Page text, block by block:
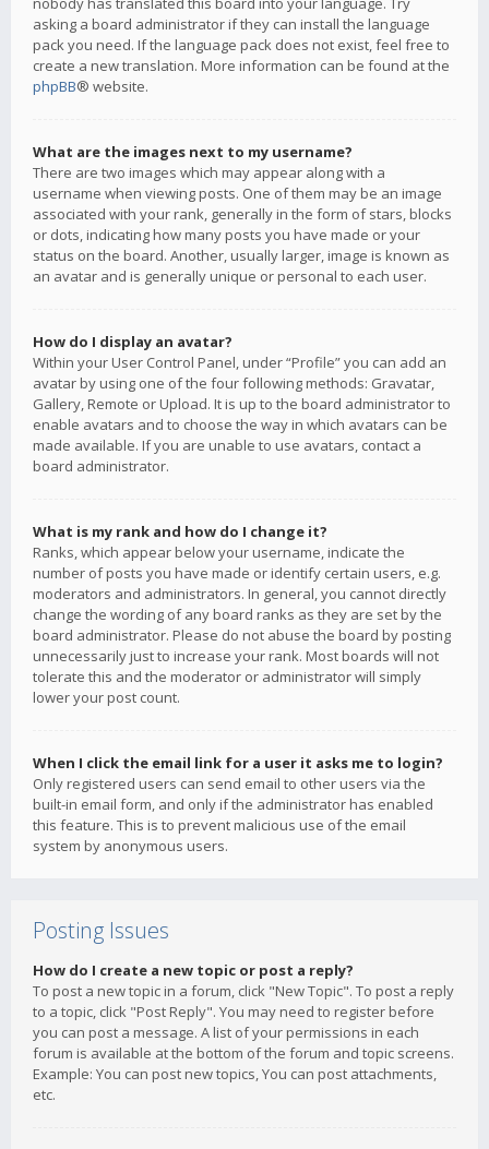
asking a board administrator if they can install the language
pack you need. If the language pack does not exist, feel free to
create a new translation. More information can be found at the
phpBB® website.
What are the images next to my username?
There are two images which may appear along with a
username when viewing posts. One of them may be an image
associated with your rank, generally in the form of stars, blocks
or dots, indicating how many posts you have made or your
status on the board. Another, usually larger, image is known as
an avatar and is generally unique or personal to each user.
How do I display an avatar?
Within your User Control Panel, under “Profile” you can add an
avatar by using one of the four following methods: Gravatar,
Gallery, Remote or Upload. It is up to the board administrator to
enable avatars and to choose the way in which avatars can be
made available. If you are unable to use avatars, contact a
board administrator.
What is my rank and how do I change it?
Ranks, which appear below your username, indicate the
number of posts you have made or identify certain users, e.g.
moderators and administrators. In general, you cannot directly
change the wording of any board ranks as they are set by the
board administrator. Please do not abuse the board by posting
unnecessarily just to increase your rank. Most boards will not
tolerate this and the moderator or administrator will simply
lower your post count.
When I click the email link for a user it asks me to login?
Only registered users can send email to other users via the
built-in email form, and only if the administrator has enabled
this feature. This is to prevent malicious use of the email
system by anonymous users.
Posting Issues
How do I create a new topic or post a reply?
To post a new topic in a forum, click "New Topic". To post a reply
to a topic, click "Post Reply". You may need to register before
you can post a message. A list of your permissions in each
forum is available at the bottom of the forum and topic screens.
Example: You can post new topics, You can post attachments,
etc.